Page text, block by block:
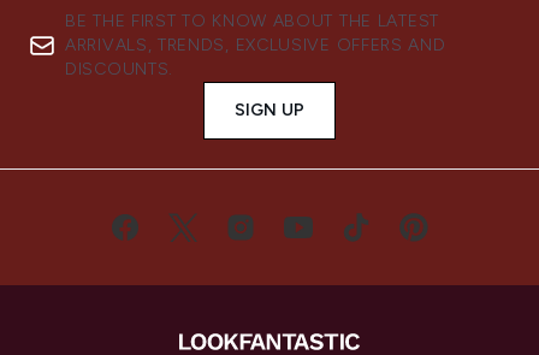
BE THE FIRST TO KNOW ABOUT THE LATEST
ARRIVALS, TRENDS, EXCLUSIVE OFFERS AND
DISCOUNTS.
SIGN UP